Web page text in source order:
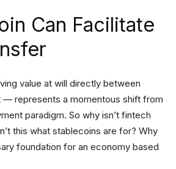
Can Facilitate
value at will directly between
— represents a momentous shift from
paradigm. So why isn’t fintech
this what stablecoins are for? Why
foundation for an economy based